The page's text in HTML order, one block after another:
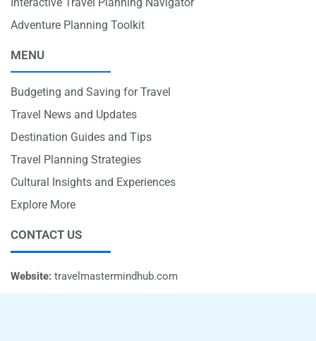
Adventure Planning Toolkit
MENU
Budgeting and Saving for Travel
Travel News and Updates
Destination Guides and Tips
Travel Planning Strategies
Cultural Insights and Experiences
Explore More
CONTACT US
Website: travelmastermindhub.com